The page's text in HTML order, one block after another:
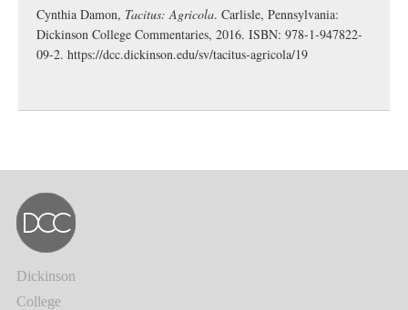
Cynthia Damon, Tacitus: Agricola. Carlisle, Pennsylvania:
Dickinson College Commentaries, 2016. ISBN: 978-1-947822-
09-2. https://dcc.dickinson.edu/sv/tacitus-agricola/19
Dickinson
College